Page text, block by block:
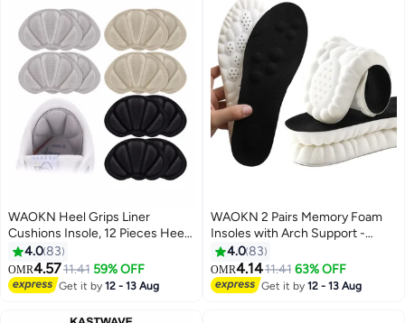
WAOKN Heel Grips Liner
Cushions Insole, 12 Pieces Heel
Grips Pads for Boots Loose
Shoes Too Big, Reusable
Adhesive Heel Guards Liners
Prevent Rubbing Blisters Slip
Filler Improve Shoe Fit for Men
4.083
OMR4.5711.41 59% OFF
Get it by12 - 13 Aug
WAOKN 2 Pairs Memory Foam
Insoles with Arch Support -
Comfortable Shoe Inserts for
Women and Men - Breathable
and Shock Absorbing - Ideal for
Trainers, Sports Shoes, Work
4.083
OMR4.1411.41 63% OFF
Get it by12 - 13 Aug